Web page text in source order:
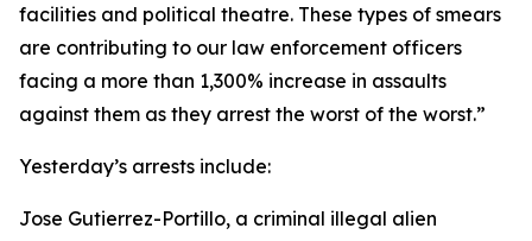
facilities and political theatre. These types of smears
are contributing to our law enforcement officers
facing a more than 1,300% increase in assaults
against them as they arrest the worst of the worst.”
Yesterday’s arrests include:
Jose Gutierrez-Portillo, a criminal illegal alien